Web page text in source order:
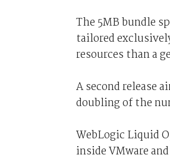
The 5MB bundle
tailored
resources than a
A second release
doubling of the
WebLogic Liquid
inside VMware